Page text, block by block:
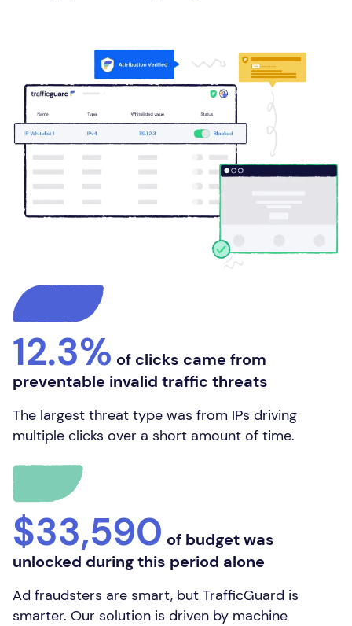
12.3% of clicks came from
preventable invalid traffic threats
The largest threat type was from IPs driving
multiple clicks over a short amount of time.
$33,590 of budget was
unlocked during this period alone
Ad fraudsters are smart, but TrafficGuard is
smarter. Our solution is driven by machine